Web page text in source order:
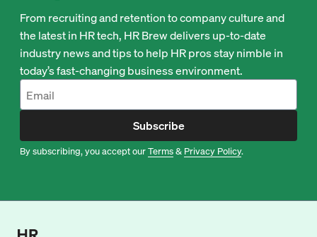
From recruiting and retention to company culture and
the latest in HR tech, HR Brew delivers up-to-date
industry news and tips to help HR pros stay nimble in
today’s fast-changing business environment.
Subscribe
By subscribing, you accept ourTerms& Privacy Policy.